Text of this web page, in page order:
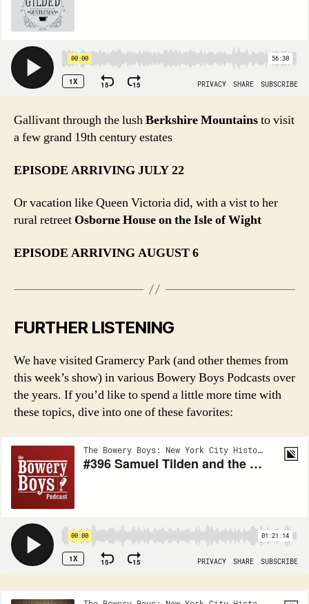
Gallivant through the lushBerkshire Mountainsto visit
a few grand 19th century estates
EPISODE ARRIVING JULY 22
Or vacation like Queen Victoria did, with a vist to her
rural retreet Osborne House on the Isle of Wight
EPISODE ARRIVING AUGUST 6
FURTHER LISTENING
We have visited Gramercy Park (and other themes from
this week’s show) in various Bowery Boys Podcasts over
the years. If you’d like to spend a little more time with
these topics, dive into one of these favorites: